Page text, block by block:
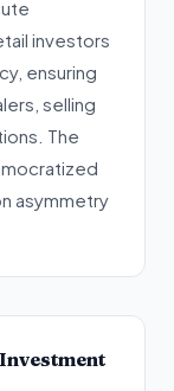
investors
ensuring
selling
The
asymmetry